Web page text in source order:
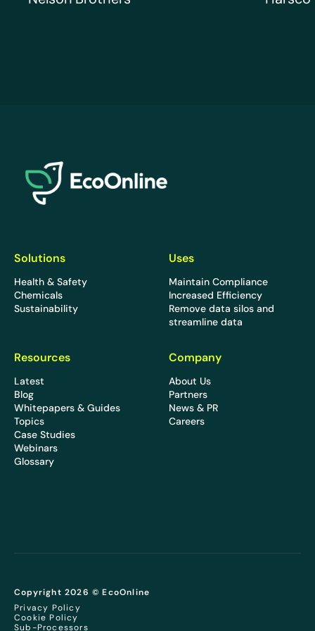
Solutions
Health & Safety
Chemicals
Sustainability
Uses
Maintain Compliance
Increased Efficiency
Remove data silos and
streamline data
Resources
Latest
Blog
Whitepapers & Guides
Topics
Case Studies
Webinars
Glossary
Company
About Us
Partners
News & PR
Careers
Copyright 2026 © EcoOnline
Privacy Policy
Cookie Policy
Sub-Processors